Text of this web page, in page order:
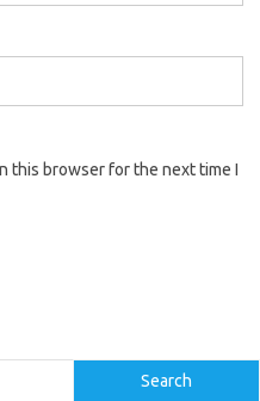
this browser for the next time I
Search